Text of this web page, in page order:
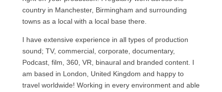
country in Manchester, Birmingham and surrounding
towns as a local with a local base there.
I have extensive experience in all types of production
sound; TV, commercial, corporate, documentary,
Podcast, film, 360, VR, binaural and branded content. I
am based in London, United Kingdom and happy to
travel worldwide! Working in every environment and able